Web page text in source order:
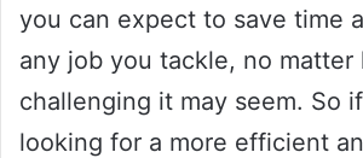
you can expect to save time
any job you tackle, no matter
challenging it may seem. So
looking for a more efficient